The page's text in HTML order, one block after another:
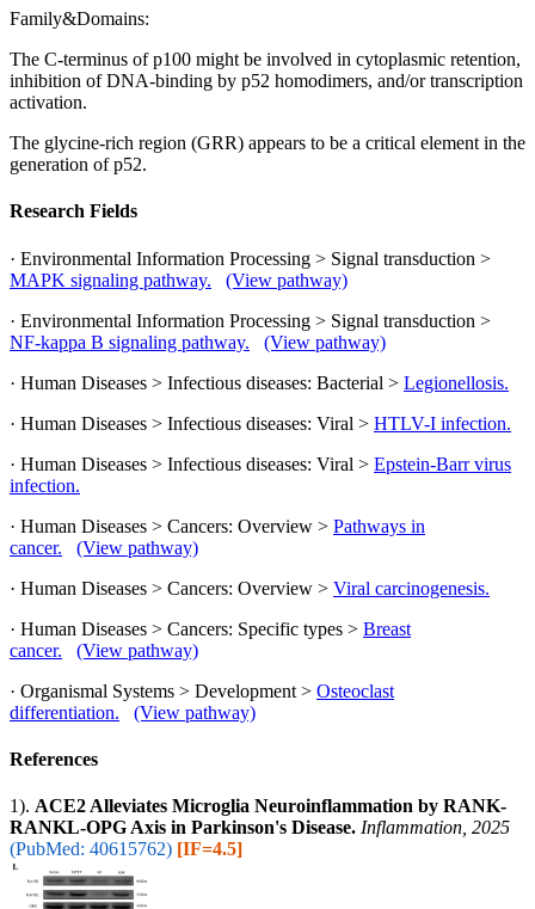
Family&Domains:
The C-terminus of p100 might be involved in cytoplasmic retention,
inhibition of DNA-binding by p52 homodimers, and/or transcription
activation.
The glycine-rich region (GRR) appears to be a critical element in the
generation of p52.
Research Fields
· Environmental Information Processing > Signal transduction >
MAPK signaling pathway.
(View pathway)
· Environmental Information Processing > Signal transduction >
NF-kappa B signaling pathway.
(View pathway)
· Human Diseases > Infectious diseases: Bacterial > Legionellosis.
· Human Diseases > Infectious diseases: Viral > HTLV-I infection.
· Human Diseases > Infectious diseases: Viral > Epstein-Barr virus
infection.
· Human Diseases > Cancers: Overview > Pathways in
cancer.
(View pathway)
· Human Diseases > Cancers: Overview > Viral carcinogenesis.
· Human Diseases > Cancers: Specific types > Breast
cancer.
(View pathway)
· Organismal Systems > Development > Osteoclast
differentiation.
(View pathway)
References
1). ACE2 Alleviates Microglia Neuroinflammation by RANK-
RANKL-OPG Axis in Parkinson's Disease. Inflammation, 2025
(PubMed: 40615762) [IF=4.5]